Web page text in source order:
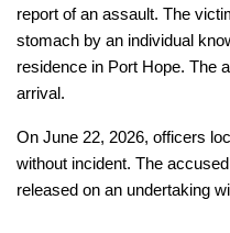
report of an assault. The
stomach by an individual
residence in Port Hope. The
arrival.
On June 22, 2026, officers
without incident. The
released on an undertaking